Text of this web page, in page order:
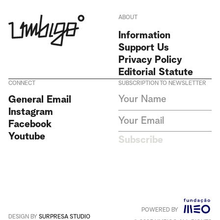
Português +English
ABOUT
Information
Support Us
Privacy Policy
Editorial Statute
CONNECT
General Email
Instagram
Facebook
Youtube
SUBSCRIPTION TO NEWSLETTER
I agree to receive Umbigo
the data privacy statement. We
do not collect or store any
consent.
Privacy Policy
This site is protected by
Subscribe
DESIGN BY SURPRESA STUDIO
POWERED BY